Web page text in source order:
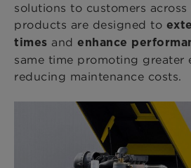
solutions to customers
products are designed to
times and enhance
same time promoting greater
reducing maintenance costs.